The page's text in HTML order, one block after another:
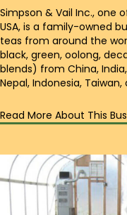
Simpson & Vail Inc., one
USA, is a family-owned
teas from around the
black, green, oolong,
blends) from China,
Nepal, Indonesia,
Read More About This